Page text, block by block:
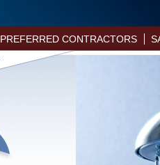
PREFERRED CONTRACTORS